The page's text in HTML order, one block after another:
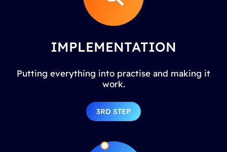
IMPLEMENTATION
Putting everything into practise and making it
work.
3RD STEP